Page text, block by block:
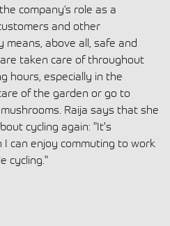
company’s role as a
and other
above all, safe and
taken care of throughout
hours, especially in the
of the garden or go to
Raija says that she
cycling again: "It's
can enjoy commuting to work
cycling."